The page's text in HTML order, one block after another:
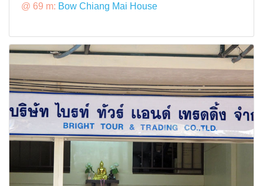
@ 69 m: Bow Chiang Mai House